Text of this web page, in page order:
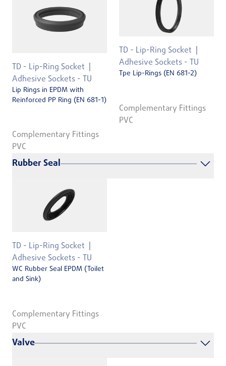
TD - Lip-Ring Socket
Adhesive Sockets - TU
Lip Rings in EPDM with
Reinforced PP Ring (EN 681-1)
Complementary Fittings
PVC
TD - Lip-Ring Socket
Adhesive Sockets - TU
Tpe Lip-Rings (EN 681-2)
Complementary Fittings
PVC
Rubber Seal
TD - Lip-Ring Socket
Adhesive Sockets - TU
WC Rubber Seal EPDM (Toilet
and Sink)
Complementary Fittings
PVC
Valve